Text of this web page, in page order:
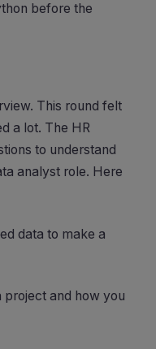
before the
This round felt
a lot. The HR
to understand
analyst role. Here
data to make a
project and how you